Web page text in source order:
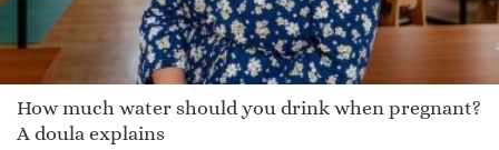
Demarquez
Jocia
Darra
How much water should you drink when pregnant?
A doula explains